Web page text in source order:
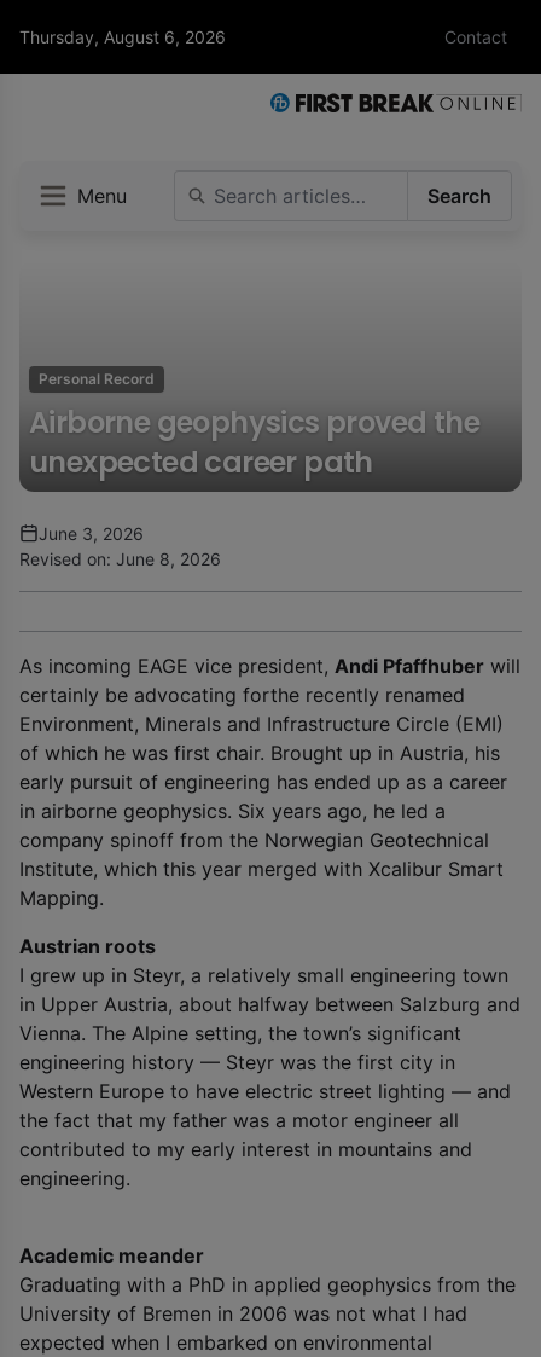
Thursday, August 6, 2026 Contact
Menu Search
Personal Record
Airborne geophysics proved the
unexpected career path
June 3, 2026
Revised on: June 8, 2026
As incoming EAGE vice president, Andi Pfaffhuber will
certainly be advocating forthe recently renamed
Environment, Minerals and Infrastructure Circle (EMI)
of which he was first chair. Brought up in Austria, his
early pursuit of engineering has ended up as a career
in airborne geophysics. Six years ago, he led a
company spinoff from the Norwegian Geotechnical
Institute, which this year merged with Xcalibur Smart
Mapping.
Austrian roots
I grew up in Steyr, a relatively small engineering town
in Upper Austria, about halfway between Salzburg and
Vienna. The Alpine setting, the town’s significant
engineering history — Steyr was the first city in
Western Europe to have electric street lighting — and
the fact that my father was a motor engineer all
contributed to my early interest in mountains and
engineering.
Academic meander
Graduating with a PhD in applied geophysics from the
University of Bremen in 2006 was not what I had
expected when I embarked on environmental